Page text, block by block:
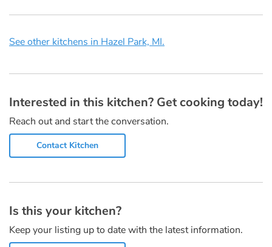
See other kitchens in Hazel Park, MI.
Interested in this kitchen? Get cooking today!
Reach out and start the conversation.
Contact Kitchen
Is this your kitchen?
Keep your listing up to date with the latest information.